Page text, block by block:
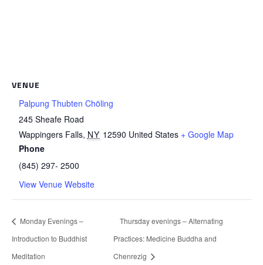
VENUE
Palpung Thubten Chöling
245 Sheafe Road
Wappingers Falls, NY 12590 United States + Google Map
Phone
(845) 297- 2500
View Venue Website
Monday Evenings –
Introduction to Buddhist
Meditation
Thursday evenings – Alternating
Practices: Medicine Buddha and
Chenrezig